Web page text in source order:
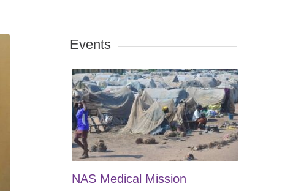
Events
NAS Medical Mission